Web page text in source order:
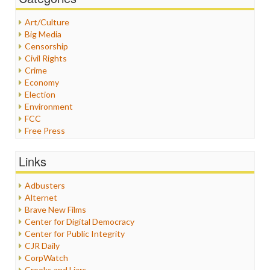
Art/Culture
Big Media
Censorship
Civil Rights
Crime
Economy
Election
Environment
FCC
Free Press
Healthcare
Internet Freedom
Iran
Iraq
Justice
Labor
Media Bias
News
Links
Adbusters
Alternet
Brave New Films
Center for Digital Democracy
Center for Public Integrity
CJR Daily
CorpWatch